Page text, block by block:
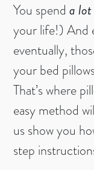
You spenda lot
your life!) And
eventually,
your bed
That’s where
easy method
us show you
step